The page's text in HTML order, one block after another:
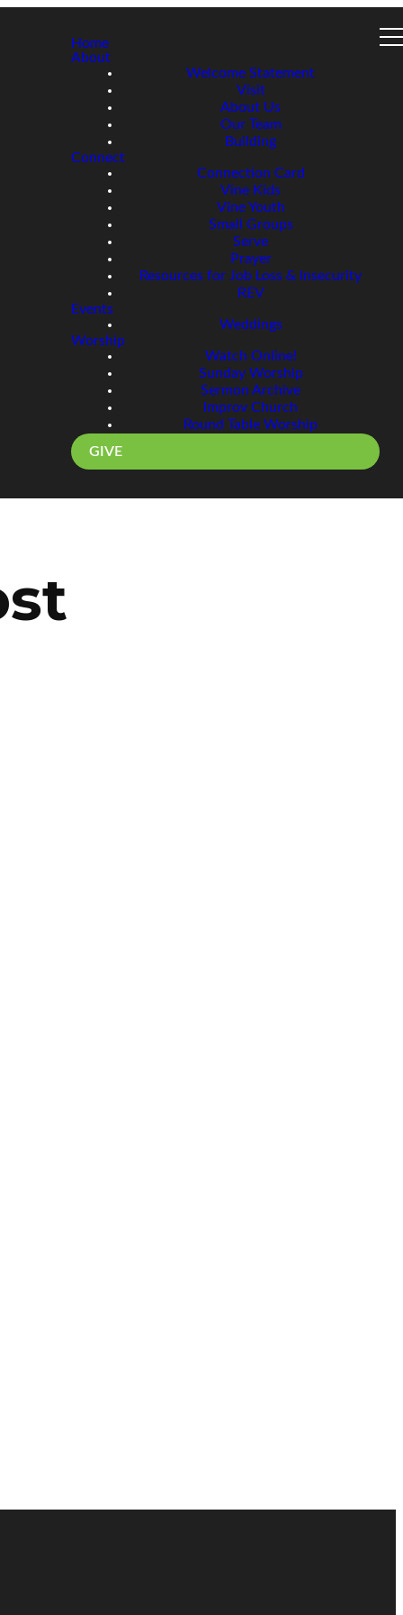
Home
About
Welcome Statement
Visit
About Us
Our Team
Building
Connect
Connection Card
Vine Kids
Vine Youth
Small Groups
Serve
Prayer
Resources for Job Loss & Insecurity
REV
Events
Weddings
Worship
Watch Online!
Sunday Worship
Sermon Archive
Improv Church
Round Table Worship
GIVE